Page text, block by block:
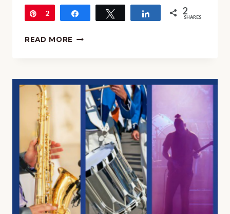
Pin
2 Tweet Share 2
SHARES
READ MORE
LESSON